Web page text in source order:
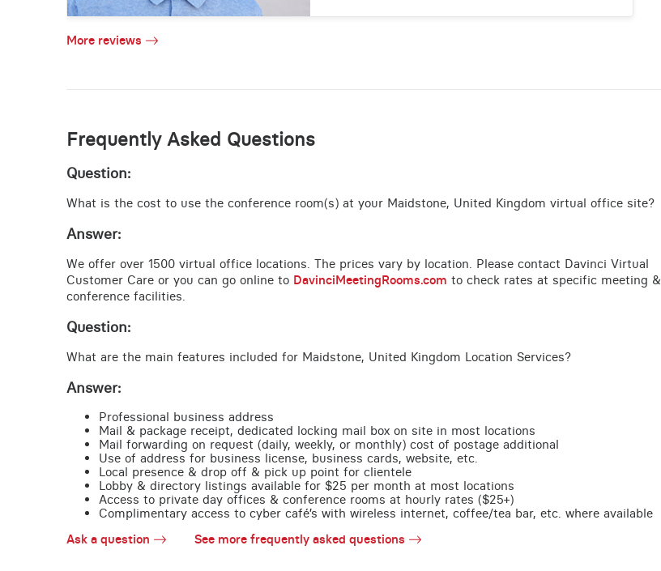
More reviews
Frequently Asked Questions
Question:
What is the cost to use the conference room(s) at your Maidstone, United Kingdom virtual office site?
Answer:
We offer over 1500 virtual office locations. The prices vary by location. Please contact Davinci Virtual
Customer Care or you can go online to DavinciMeetingRooms.com to check rates at specific meeting &
conference facilities.
Question:
What are the main features included for Maidstone, United Kingdom Location Services?
Answer:
Professional business address
Mail & package receipt, dedicated locking mail box on site in most locations
Mail forwarding on request (daily, weekly, or monthly) cost of postage additional
Use of address for business license, business cards, website, etc.
Local presence & drop off & pick up point for clientele
Lobby & directory listings available for $25 per month at most locations
Access to private day offices & conference rooms at hourly rates ($25+)
Complimentary access to cyber café’s with wireless internet, coffee/tea bar, etc. where available
Ask a question
See more frequently asked questions